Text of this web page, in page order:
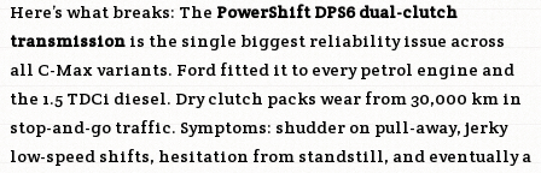
Here’s what breaks: The PowerShift DPS6 dual-clutch
transmission is the single biggest reliability issue across
all C-Max variants. Ford fitted it to every petrol engine and
the 1.5 TDCi diesel. Dry clutch packs wear from 30,000 km in
stop-and-go traffic. Symptoms: shudder on pull-away, jerky
low-speed shifts, hesitation from standstill, and eventually a